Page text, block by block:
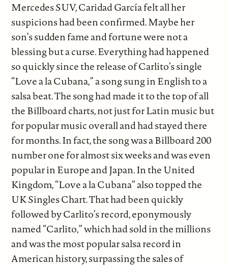
Mercedes SUV, Caridad García felt all her
suspicions had been confirmed. Maybe her
son’s sudden fame and fortune were not a
blessing but a curse. Everything had happened
so quickly since the release of Carlito’s single
“Love a la Cubana,” a song sung in English to a
salsa beat. The song had made it to the top of all
the Billboard charts, not just for Latin music but
for popular music overall and had stayed there
for months. In fact, the song was a Billboard 200
number one for almost six weeks and was even
popular in Europe and Japan. In the United
Kingdom, “Love a la Cubana” also topped the
UK Singles Chart. That had been quickly
followed by Carlito’s record, eponymously
named “Carlito,” which had sold in the millions
and was the most popular salsa record in
American history, surpassing the sales of